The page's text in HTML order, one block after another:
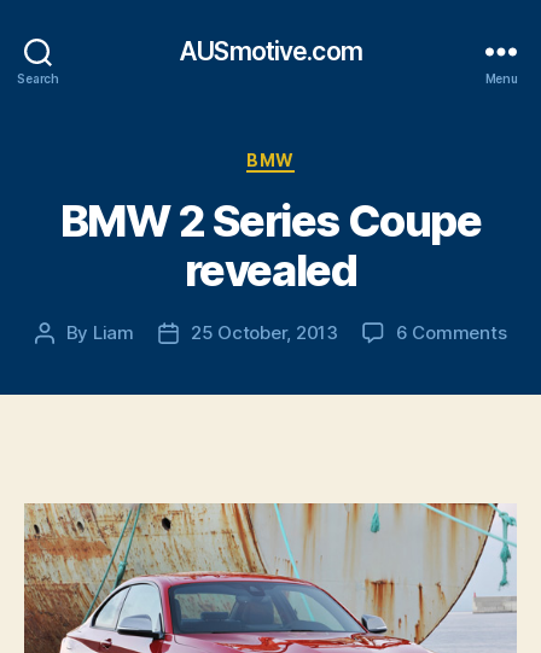
Search
AUSmotive.com
Menu
Categories
BMW
BMW 2 Series Coupe
revealed
Post
By Liam
Post25 October, 2013 6 Commentson